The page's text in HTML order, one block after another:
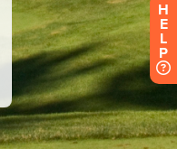
H
E
L
P